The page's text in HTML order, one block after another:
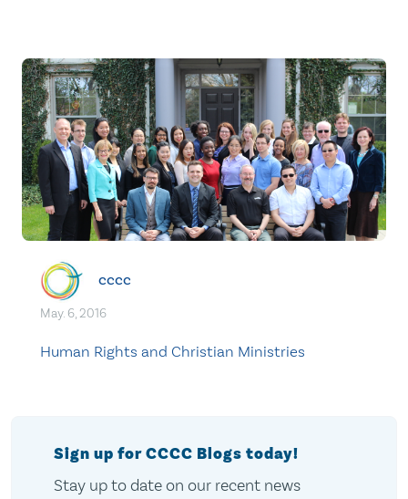
cccc
May. 6, 2016
Human Rights and Christian Ministries
Sign up for CCCC Blogs today!
Stay up to date on our recent news